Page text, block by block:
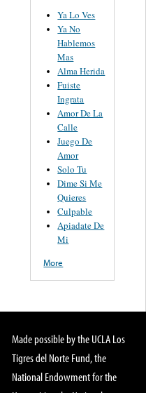
Ya Lo Ves
Ya No
Hablemos
Mas
Alma Herida
Fuiste
Ingrata
Amor De La
Calle
Juego De
Amor
Solo Tu
Dime Si Me
Quieres
Culpable
Apiadate De
Mi
More
Made possible by the UCLA Los
Tigres del Norte Fund, the
National Endowment for the